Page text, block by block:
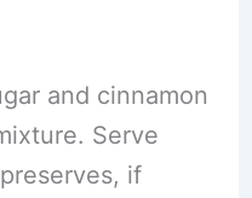
and cinnamon
Serve
if